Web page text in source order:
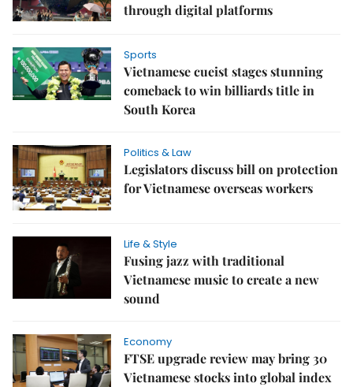
through digital platforms
Sports
Vietnamese cueist stages stunning
comeback to win billiards title in
South Korea
Politics & Law
Legislators discuss bill on protection
for Vietnamese overseas workers
Life & Style
Fusing jazz with traditional
Vietnamese music to create a new
sound
Economy
FTSE upgrade review may bring 30
Vietnamese stocks into global index